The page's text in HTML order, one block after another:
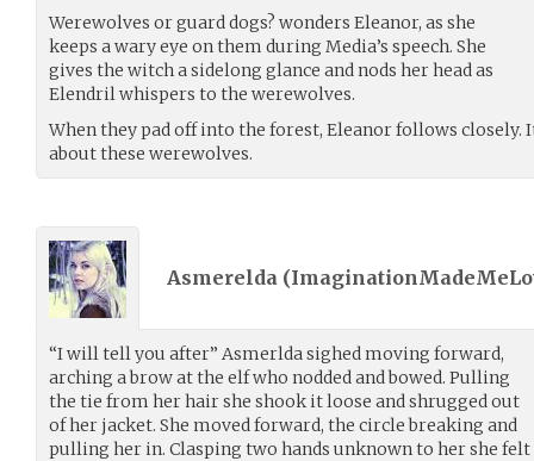
Werewolves or guard dogs? wonders Eleanor, as she
keeps a wary eye on them during Media’s speech. She
gives the witch a sidelong glance and nods her head as
Elendril whispers to the werewolves.
When they pad off into the forest, Eleanor follows
about these werewolves.
Asmerelda (
“I will tell you after” Asmerlda sighed moving forward,
arching a brow at the elf who nodded and bowed. Pulling
the tie from her hair she shook it loose and shrugged out
of her jacket. She moved forward, the circle breaking and
pulling her in. Clasping two hands unknown to her she